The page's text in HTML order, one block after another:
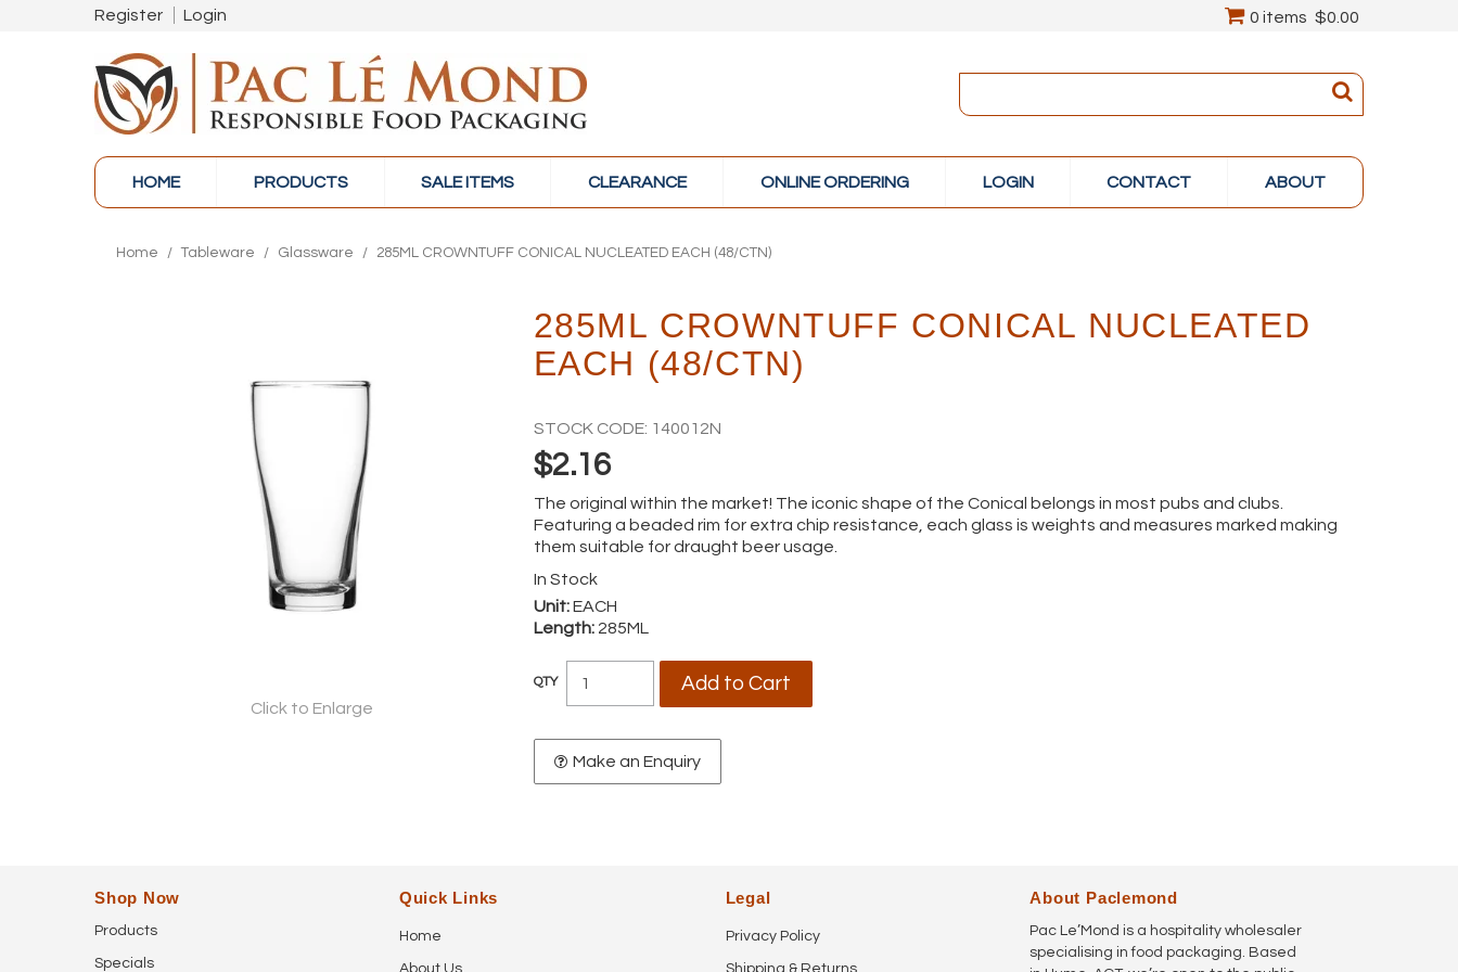
Register Login 0 items $0.00
HOME PRODUCTS SALE ITEMS CLEARANCE ONLINE ORDERING LOGIN CONTACT ABOUT
Home / Tableware / Glassware / 285ML CROWNTUFF CONICAL NUCLEATED EACH (48/CTN)
Click to Enlarge
285ML CROWNTUFF CONICAL NUCLEATED
EACH (48/CTN)
STOCK CODE: 140012N
$2.16
The original within the market! The iconic shape of the Conical belongs in most pubs and clubs.
Featuring a beaded rim for extra chip resistance, each glass is weights and measures marked making
them suitable for draught beer usage.
In Stock
Unit: EACH
Length: 285ML
Make an Enquiry
Shop Now
Products
Specials
Quick Links
Home
About Us
Legal
Privacy Policy
Shipping & Returns
About Paclemond
Pac Le’Mond is a hospitality wholesaler
specialising in food packaging. Based